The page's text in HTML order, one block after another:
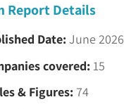
Report Details
Date: June 2026
covered: 15
& Figures: 74